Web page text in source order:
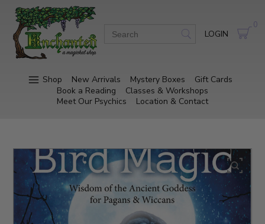
LOGIN
0
Shop New Arrivals Mystery Boxes
Gift Cards
Book a Reading
Classes & Workshops
Meet Our Psychics
Location & Contact